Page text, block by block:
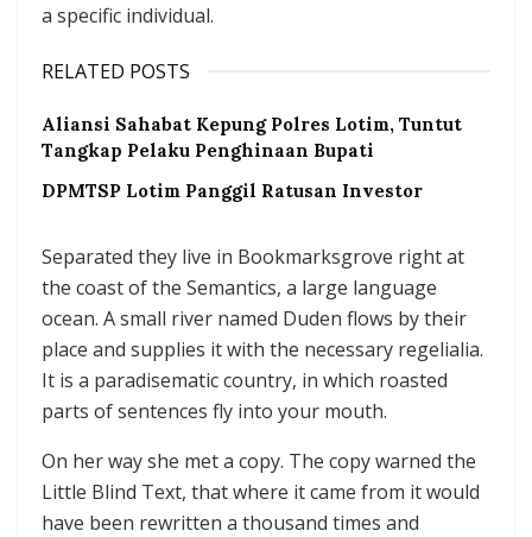
a specific individual.
RELATED POSTS
Aliansi Sahabat Kepung Polres Lotim, Tuntut
Tangkap Pelaku Penghinaan Bupati
DPMTSP Lotim Panggil Ratusan Investor
Separated they live in Bookmarksgrove right at
the coast of the Semantics, a large language
ocean. A small river named Duden flows by their
place and supplies it with the necessary regelialia.
It is a paradisematic country, in which roasted
parts of sentences fly into your mouth.
On her way she met a copy. The copy warned the
Little Blind Text, that where it came from it would
have been rewritten a thousand times and